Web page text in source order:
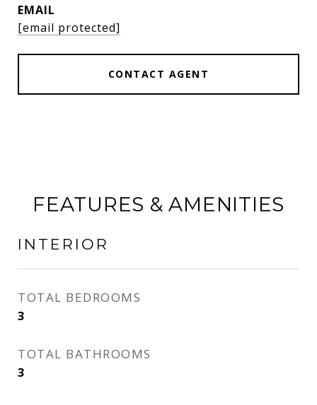
EMAIL
[email protected]
CONTACT AGENT
FEATURES & AMENITIES
INTERIOR
TOTAL BEDROOMS
3
TOTAL BATHROOMS
3